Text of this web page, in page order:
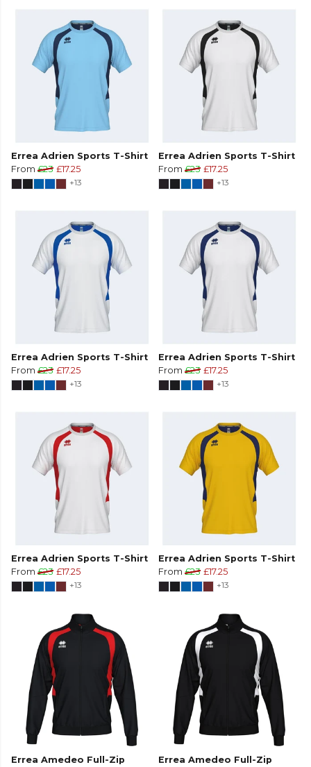
Errea Adrien Sports T-Shirt
From £23 £17.25
+13
Errea Adrien Sports T-Shirt
From £23 £17.25
+13
Errea Adrien Sports T-Shirt
From £23 £17.25
+13
Errea Adrien Sports T-Shirt
From £23 £17.25
+13
Errea Adrien Sports T-Shirt
From £23 £17.25
+13
Errea Adrien Sports T-Shirt
From £23 £17.25
+13
Errea Amedeo Full-Zip
Errea Amedeo Full-Zip